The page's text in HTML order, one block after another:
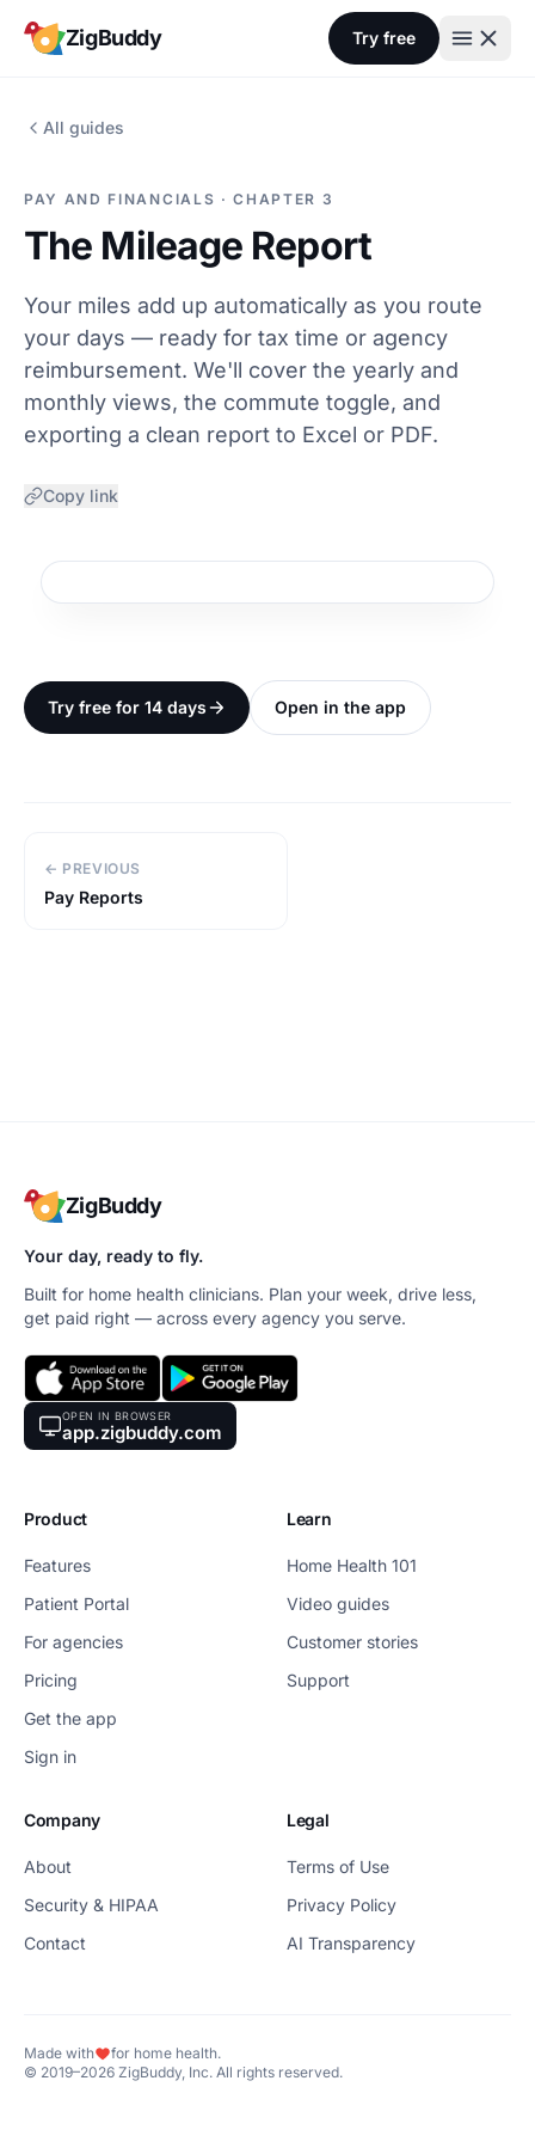
ZigBuddy Try free
All guides
PAY AND FINANCIALS · CHAPTER 3
The Mileage Report
Your miles add up automatically as you route
your days — ready for tax time or agency
reimbursement. We'll cover the yearly and
monthly views, the commute toggle, and
exporting a clean report to Excel or PDF.
Copy link
Try free for 14 days Open in the app
← PREVIOUS
Pay Reports
ZigBuddy
Your day, ready to fly.
Built for home health clinicians. Plan your week, drive less,
get paid right — across every agency you serve.
OPEN IN BROWSER
app.zigbuddy.com
Product
Features
Patient Portal
For agencies
Pricing
Get the app
Sign in
Learn
Home Health 101
Video guides
Customer stories
Support
Company
About
Security & HIPAA
Contact
Legal
Terms of Use
Privacy Policy
AI Transparency
© 2019–2026 ZigBuddy, Inc. All rights reserved.
Made with for home health.